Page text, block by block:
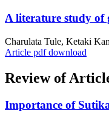
A literature study of
Charulata Tule, Ketaki
Article pdf download
Review of
Importance of